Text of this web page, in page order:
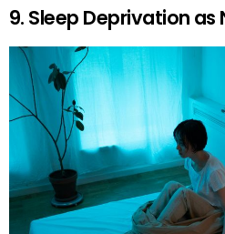
9. Sleep Deprivation as